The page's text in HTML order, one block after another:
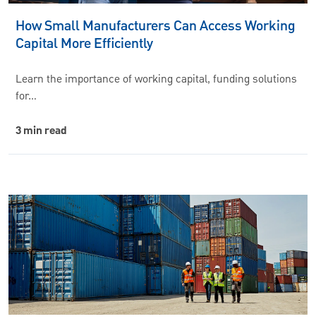
How Small Manufacturers Can Access Working
Capital More Efficiently
Learn the importance of working capital, funding solutions
for…
3 min read